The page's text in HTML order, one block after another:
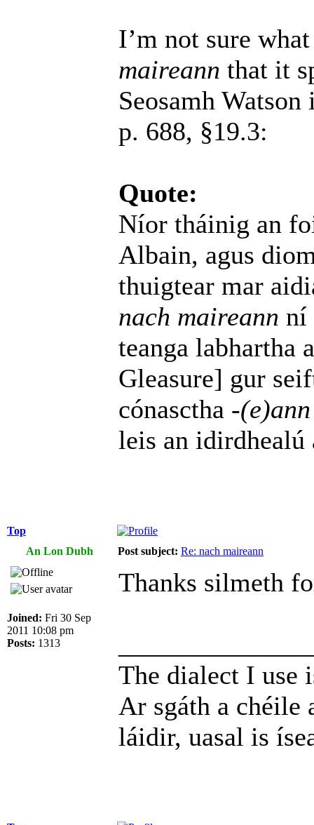
I’m not sure
maireann that it
Seosamh
p. 688, §19.3:
Quote:
Níor tháinig an
Albain, agus
thuigtear mar
nach maireann ní
teanga labhartha
Gleasure] gur
cónasctha -(e)ann
leis an idirdhealú
Top
An Lon Dubh
Post subject: Re: nach maireann
Joined: Fri 30 Sep
2011 10:08 pm
Posts: 1313
Thanks silmeth
The dialect I use
Ar sgáth a chéile
láidir, uasal is